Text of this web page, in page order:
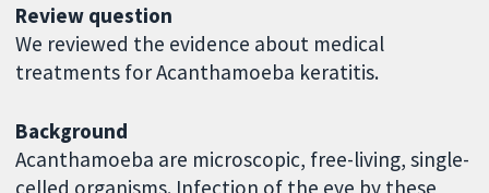
Review question
We reviewed the evidence about medical
treatments for Acanthamoeba keratitis.
Background
Acanthamoeba are microscopic, free-living, single-